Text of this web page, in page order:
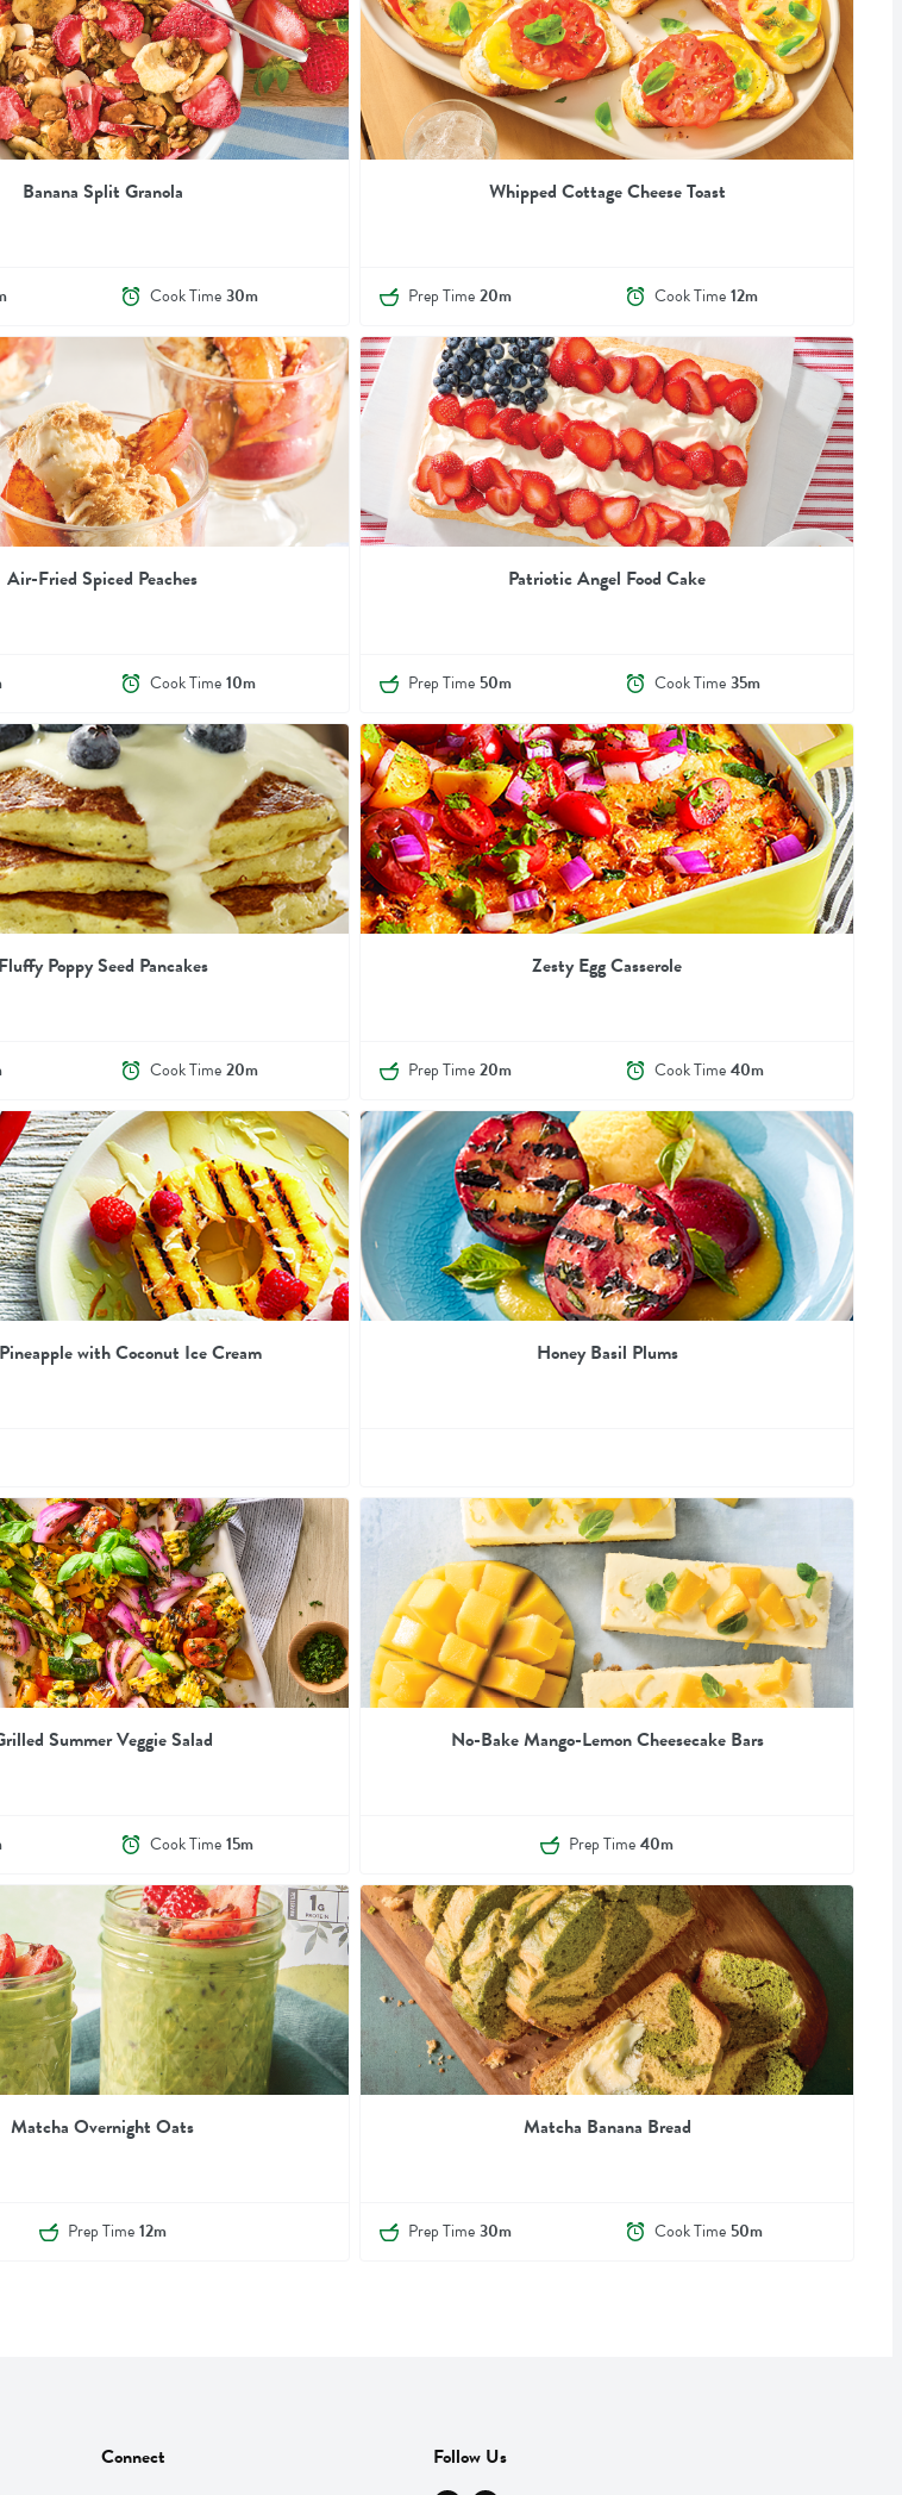
Banana Split Granola
Cook Time30m
Whipped Cottage Cheese Toast
Prep Time20m Cook Time12m
Air-Fried Spiced Peaches
Cook Time10m
Patriotic Angel Food Cake
Prep Time 50m Cook Time35m
Fluffy Poppy Seed Pancakes
Cook Time20m
Zesty Egg Casserole
Prep Time20m Cook Time40m
with Coconut Ice Cream Honey Basil Plums
Summer Veggie Salad
Cook Time15m
No-Bake Mango-Lemon Cheesecake Bars
Prep Time40m
Matcha Overnight Oats
Prep Time 12m
Matcha Banana Bread
Prep Time30m Cook Time 50m
Connect Follow Us